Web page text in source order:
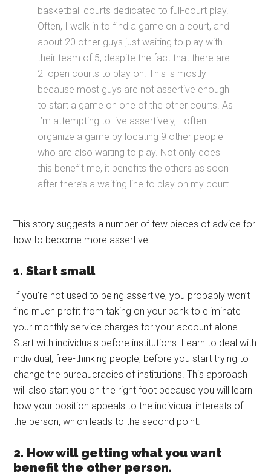
basketball courts dedicated to full-court play.
Often, I walk in to find a game on a court, and
about 20 other guys just waiting to play with
their team of 5, despite the fact that there are
2 open courts to play on. This is mostly
because most guys are not assertive enough
to start a game on one of the other courts. As
I’m attempting to live assertively, I often
organize a game by locating 9 other people
who are also waiting to play. Not only does
this benefit me, it benefits the others as soon
after there’s a waiting line to play on my court.
This story suggests a number of few pieces of advice for
how to become more assertive:
1. Start small
If you’re not used to being assertive, you probably won’t
find much profit from taking on your bank to eliminate
your monthly service charges for your account alone.
Start with individuals before institutions. Learn to deal with
individual, free-thinking people, before you start trying to
change the bureaucracies of institutions. This approach
will also start you on the right foot because you will learn
how your position appeals to the individual interests of
the person, which leads to the second point.
2. How will getting what you want
benefit the other person.